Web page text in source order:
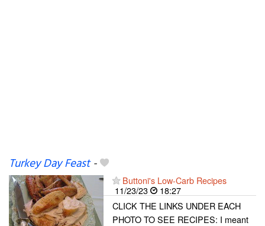
Turkey Day Feast-
Buttoni's Low-Carb Recipes
11/23/23
18:27
CLICK THE LINKS UNDER EACH
PHOTO TO SEE RECIPES: I meant